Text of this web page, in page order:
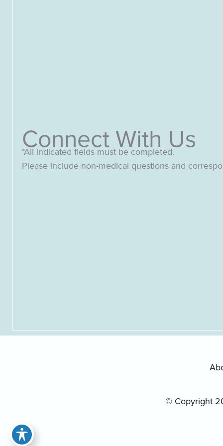
Connect With Us
*All indicated fields must be completed.
Please include non-medical questions and
© Copyright